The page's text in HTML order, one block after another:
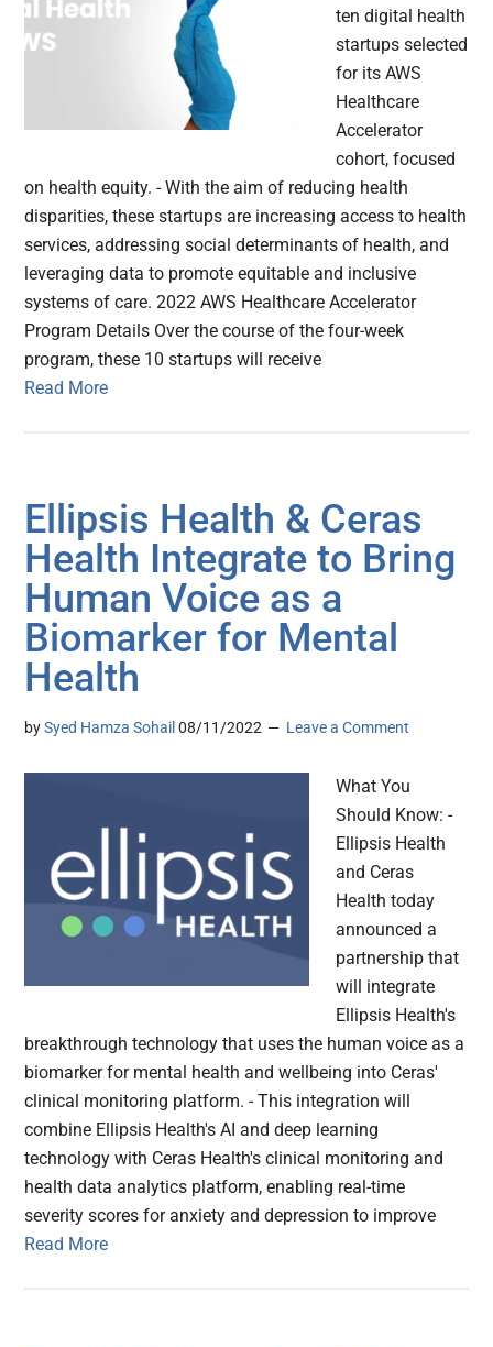
ten digital health
startups selected
for its AWS
Healthcare
Accelerator
cohort, focused
on health equity. - With the aim of reducing health
disparities, these startups are increasing access to health
services, addressing social determinants of health, and
leveraging data to promote equitable and inclusive
systems of care. 2022 AWS Healthcare Accelerator
Program Details Over the course of the four-week
program, these 10 startups will receive
Read More
Ellipsis Health & Ceras
Health Integrate to Bring
Human Voice as a
Biomarker for Mental
Health
bySyed Hamza Sohail 08/11/2022 Leave a Comment
What You
Should Know: -
Ellipsis Health
and Ceras
Health today
announced a
partnership that
will integrate
Ellipsis Health's
breakthrough technology that uses the human voice as a
biomarker for mental health and wellbeing into Ceras'
clinical monitoring platform. - This integration will
combine Ellipsis Health's AI and deep learning
technology with Ceras Health's clinical monitoring and
health data analytics platform, enabling real-time
severity scores for anxiety and depression to improve
Read More